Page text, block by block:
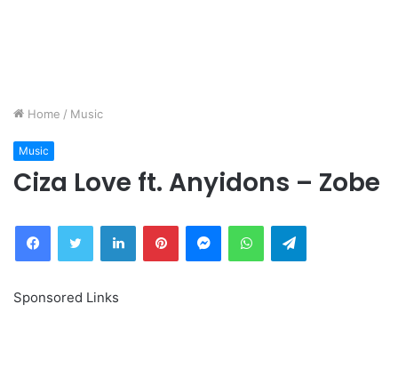
Home / Music
Music
Ciza Love ft. Anyidons – Zobe
FacebookTwitter LinkedInPinterestMessengerWhatsAppTelegram
Sponsored Links